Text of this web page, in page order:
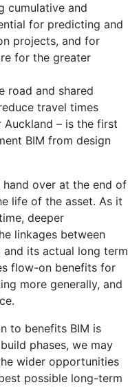
cumulative and
for predicting and
projects, and for
for the greater
road and shared
travel times
Auckland – is the first
BIM from design
over at the end of
life of the asset. As it
deeper
linkages between
its actual long term
flow-on benefits for
more generally, and
to benefits BIM is
phases, we may
wider opportunities
possible long-term